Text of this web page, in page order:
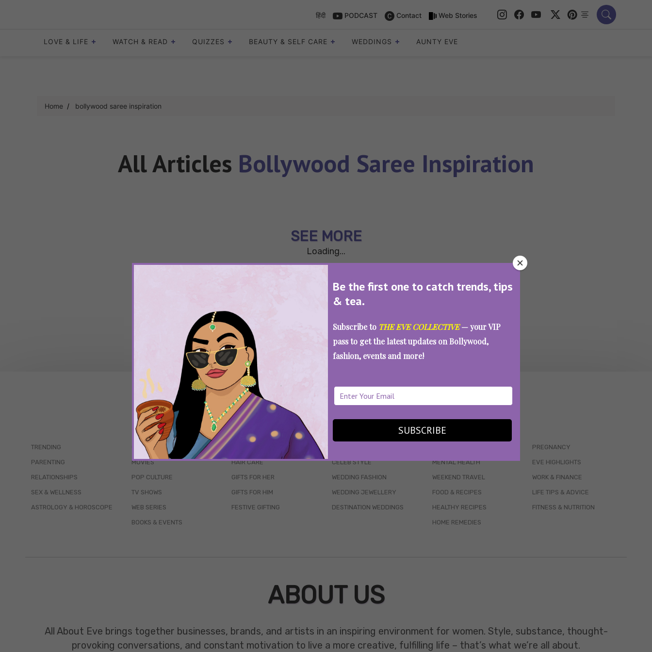
Be the first one to catch trends, tips
& tea.
Subscribe to THE EVE COLLECTIVE— your VIP
pass to get the latest updates on Bollywood,
fashion, events and more!
SUBSCRIBE
हिंदी PODCAST Contact Web Stories
LOVE & LIFE WATCH & READ QUIZZES BEAUTY & SELF CARE WEDDINGS AUNTY EVE
Home bollywood saree inspiration
All Articles Bollywood Saree Inspiration
SEE MORE
Loading...
WAIT... THERE’S MORE!
TRENDING
PARENTING
RELATIONSHIPS
SEX & WELLNESS
ASTROLOGY & HOROSCOPE
QUIZZES
MOVIES
POP CULTURE
TV SHOWS
WEB SERIES
BOOKS & EVENTS
HAIR CARE
GIFTS FOR HER
GIFTS FOR HIM
FESTIVE GIFTING
CELEB STYLE
WEDDING FASHION
WEDDING JEWELLERY
DESTINATION WEDDINGS
MENTAL HEALTH
WEEKEND TRAVEL
FOOD & RECIPES
HEALTHY RECIPES
HOME REMEDIES
PREGNANCY
EVE HIGHLIGHTS
WORK & FINANCE
LIFE TIPS & ADVICE
FITNESS & NUTRITION
ABOUT US
All About Eve brings together businesses, brands, and artists in an inspiring environment for women. Style, substance, thought-
provoking conversations, and constant motivation to live a more creative, fulfilling life – that’s what we’re all about.